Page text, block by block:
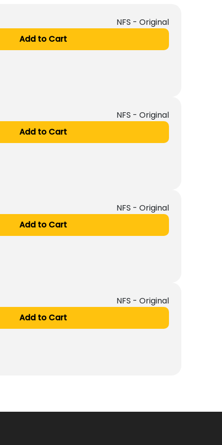
NFS - Original
Add to Cart
NFS - Original
Add to Cart
NFS - Original
Add to Cart
NFS - Original
Add to Cart